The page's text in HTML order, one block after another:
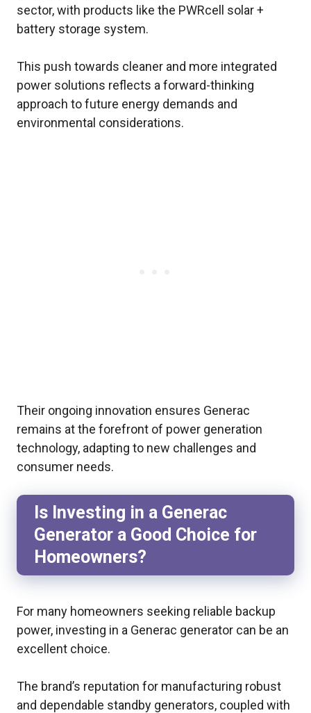
sector, with products like the PWRcell solar +
battery storage system.
This push towards cleaner and more integrated
power solutions reflects a forward-thinking
approach to future energy demands and
environmental considerations.
Their ongoing innovation ensures Generac
remains at the forefront of power generation
technology, adapting to new challenges and
consumer needs.
Is Investing in a Generac
Generator a Good Choice for
Homeowners?
For many homeowners seeking reliable backup
power, investing in a Generac generator can be an
excellent choice.
The brand’s reputation for manufacturing robust
and dependable standby generators, coupled with